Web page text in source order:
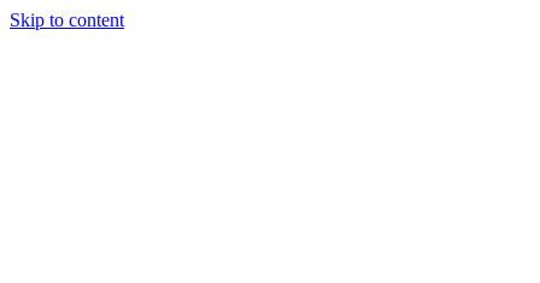
Skip to content